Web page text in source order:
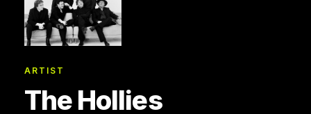
ARTIST
The Hollies